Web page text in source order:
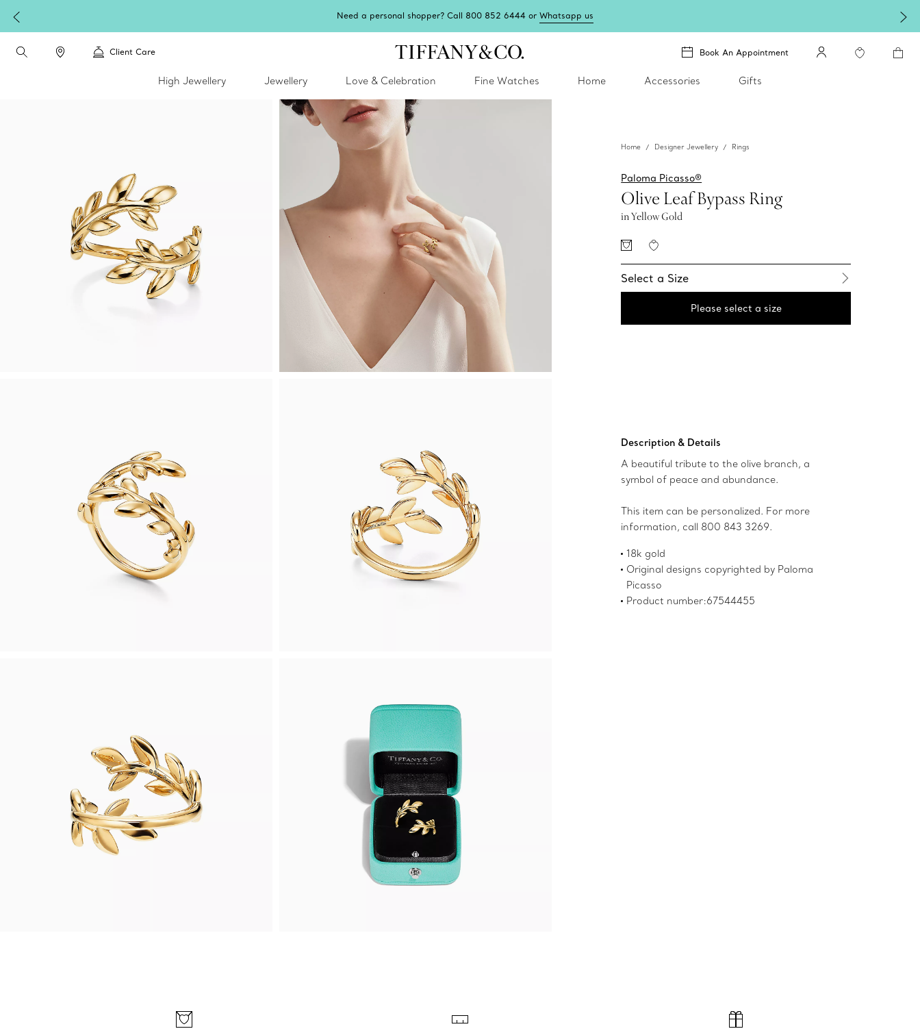
Need a personal shopper? Call 800 852 6444 orWhatsapp us
Client Care Book An Appointment
High Jewellery Jewellery Love & Celebration Fine Watches Home Accessories Gifts
Home Designer Jewellery Rings
Paloma Picasso®
Olive Leaf Bypass Ring
in Yellow Gold
Select a Size
Please select a size
Description & Details
A beautiful tribute to the olive branch, a
symbol of peace and abundance.
This item can be personalized. For more
information, call 800 843 3269.
18k gold
Original designs copyrighted by Paloma
Picasso
Product number:67544455